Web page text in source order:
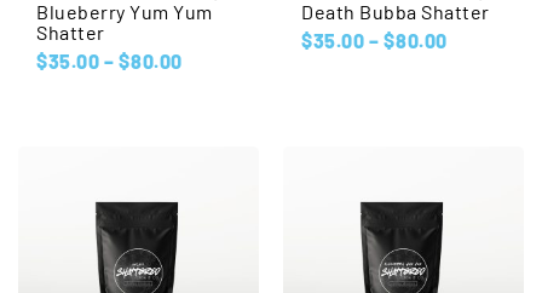
Blueberry Yum Yum
Shatter
$35.00 – $80.00
Death Bubba Shatter
$35.00 – $80.00